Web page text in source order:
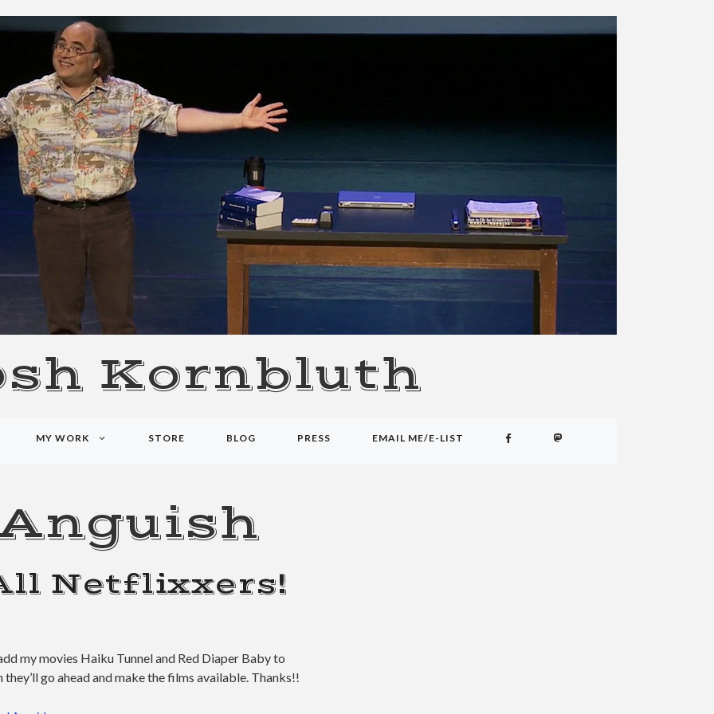
Kornbluth
MY WORK STORE BLOG PRESS EMAIL ME/E-LIST
Netflixxers!
my movies Haiku Tunnel and Red Diaper Baby to
go ahead and make the films available. Thanks!!